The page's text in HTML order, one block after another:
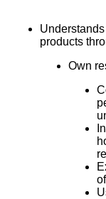
products
Own